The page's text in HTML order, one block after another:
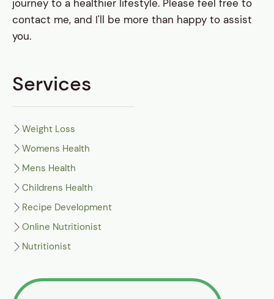
journey to a healthier lifestyle. Please feel free to
contact me, and I'll be more than happy to assist
you.
Services
Weight Loss
Womens Health
Mens Health
Childrens Health
Recipe Development
Online Nutritionist
Nutritionist